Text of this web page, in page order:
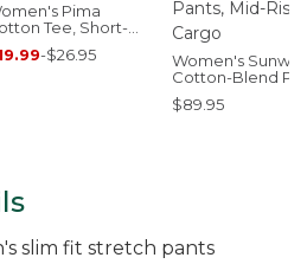
Pima
Tee, Short-
Crewneck
-$26.95
Women's
Cotton-Blend
Pants, Mid-Rise
$89.95
slim fit stretch pants